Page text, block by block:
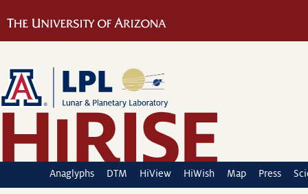
Anaglyphs DTM HiView HiWish Map Press